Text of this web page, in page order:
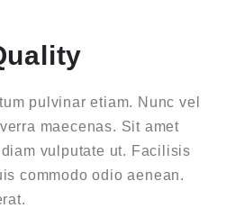
pulvinar etiam. Nunc vel
maecenas. Sit amet
vulputate ut. Facilisis
commodo odio aenean.